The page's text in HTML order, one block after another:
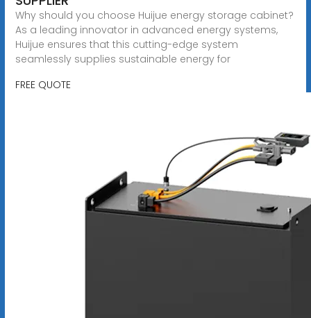
Why should you choose Huijue energy storage cabinet?
As a leading innovator in advanced energy systems,
Huijue ensures that this cutting-edge system
seamlessly supplies sustainable energy for
FREE QUOTE